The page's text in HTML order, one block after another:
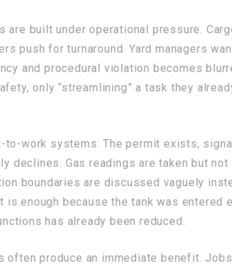
built under operational pressure.
push for turnaround. Yard managers
and procedural violation becomes
only “streamlining” a task they
work systems. The permit exists,
declines. Gas readings are taken but
boundaries are discussed vaguely
enough because the tank was
has already been reduced.
often produce an immediate benefit.